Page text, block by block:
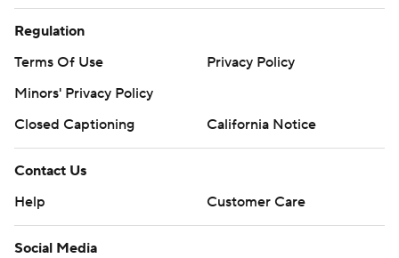
Regulation
Terms Of Use
Privacy Policy
Minors' Privacy Policy
Closed Captioning
California Notice
Contact Us
Help
Customer Care
Social Media